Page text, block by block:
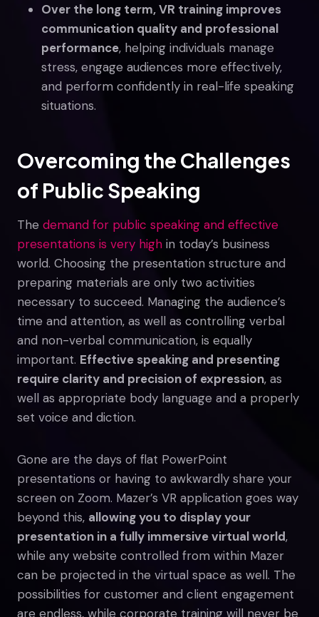
Over the long term, VR training improves
communication quality and professional
performance, helping individuals manage
stress, engage audiences more effectively,
and perform confidently in real-life speaking
situations.
Overcoming the Challenges
of Public Speaking
The demand for public speaking and effective
presentations is very high in today’s business
world. Choosing the presentation structure and
preparing materials are only two activities
necessary to succeed. Managing the audience’s
time and attention, as well as controlling verbal
and non-verbal communication, is equally
important. Effective speaking and presenting
require clarity and precision of expression, as
well as appropriate body language and a properly
set voice and diction.
Gone are the days of flat PowerPoint
presentations or having to awkwardly share your
screen on Zoom. Mazer’s VR application goes way
beyond this, allowing you to display your
presentation in a fully immersive virtual world,
while any website controlled from within Mazer
can be projected in the virtual space as well. The
possibilities for customer and client engagement
are endless, while corporate training will never be